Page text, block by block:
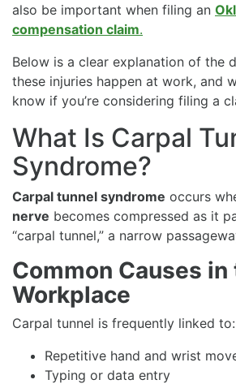
also be important when filing an
compensation claim.
Below is a clear explanation of the
these injuries happen at work, and
know if you’re considering filing a
What Is Carpal
Syndrome?
Carpal tunnel syndrome occurs
nerve becomes compressed as it
“carpal tunnel,” a narrow
Common Causes in
Workplace
Carpal tunnel is frequently linked to:
Repetitive hand and wrist
Typing or data entry